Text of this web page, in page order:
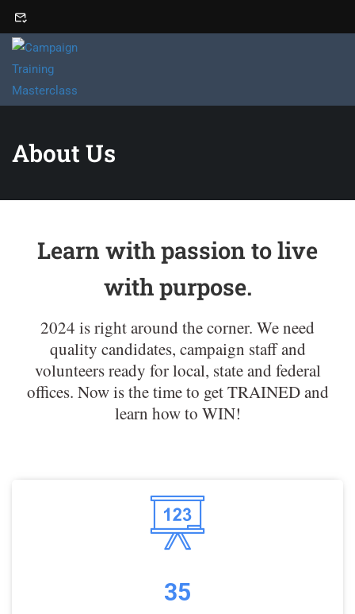
About Us
Learn with passion to live
with purpose.
2024 is right around the corner. We need
quality candidates, campaign staff and
volunteers ready for local, state and federal
offices. Now is the time to get TRAINED and
learn how to WIN!
35